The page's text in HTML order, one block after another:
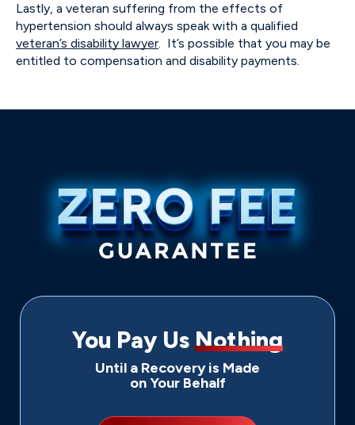
Lastly, a veteran suffering from the effects of
hypertension should always speak with a qualified
veteran’s disability lawyer. It’s possible that you may be
entitled to compensation and disability payments.
You Pay Us Nothing
Until a Recovery is Made
on Your Behalf